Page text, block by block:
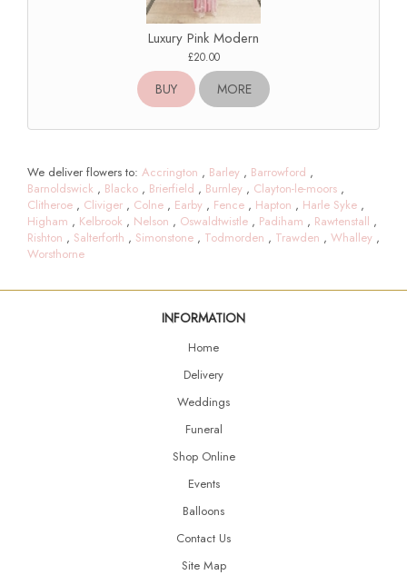
Luxury Pink Modern
£20.00
BUY MORE
We deliver flowers to: Accrington , Barley , Barrowford ,
Barnoldswick , Blacko , Brierfield , Burnley , Clayton-le-moors ,
Clitheroe , Cliviger , Colne , Earby , Fence , Hapton , Harle Syke ,
Higham , Kelbrook , Nelson , Oswaldtwistle , Padiham , Rawtenstall ,
Rishton , Salterforth , Simonstone , Todmorden , Trawden , Whalley ,
Worsthorne
INFORMATION
Home
Delivery
Weddings
Funeral
Shop Online
Events
Balloons
Contact Us
Site Map